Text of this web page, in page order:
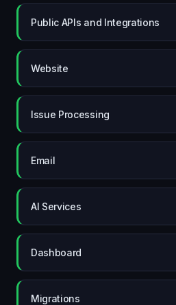
Public APIs and Integrations
Website
Issue Processing
Email
AI Services
Dashboard
Migrations